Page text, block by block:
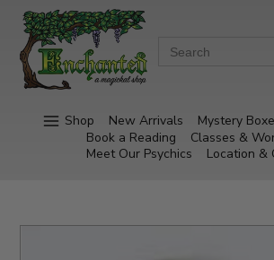
Shop New Arrivals Mystery
Book a Reading
Classes &
Meet Our Psychics
Location &